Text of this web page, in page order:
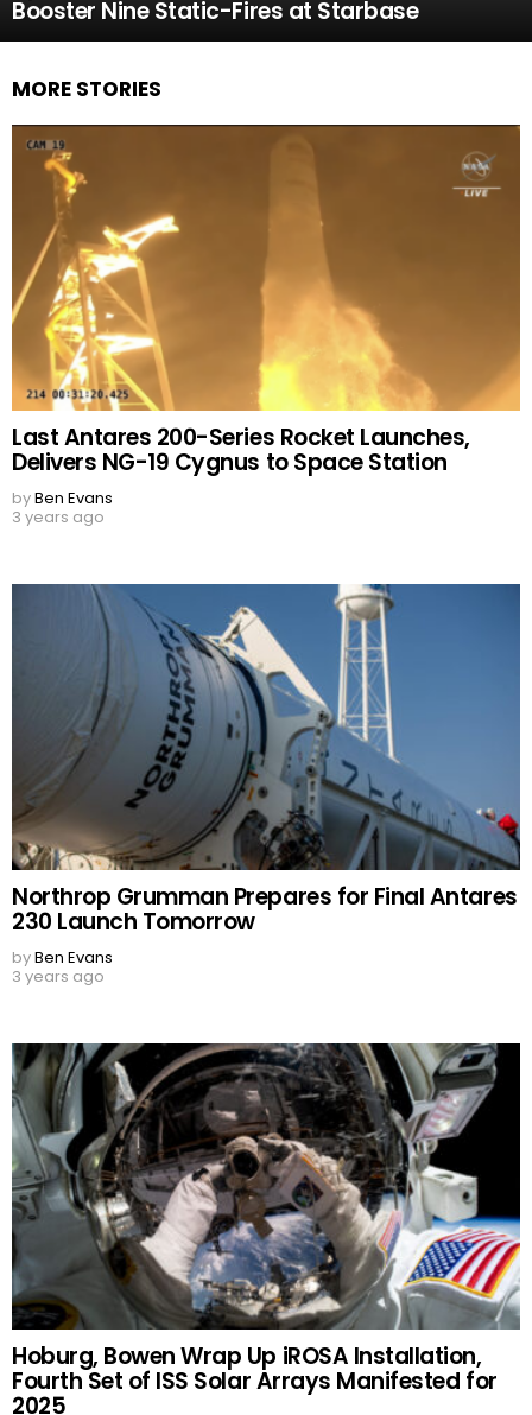
Booster Nine Static-Fires at Starbase
MORE STORIES
Last Antares 200-Series Rocket Launches,
Delivers NG-19 Cygnus to Space Station
byBen Evans
3 years ago
Northrop Grumman Prepares for Final Antares
230 Launch Tomorrow
byBen Evans
3 years ago
Hoburg, Bowen Wrap Up iROSA Installation,
Fourth Set of ISS Solar Arrays Manifested for
2025